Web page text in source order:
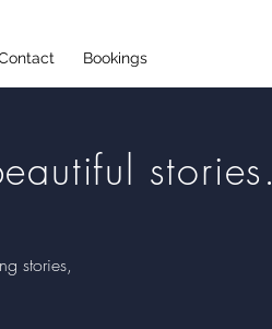
Bookings
stories.
stories,